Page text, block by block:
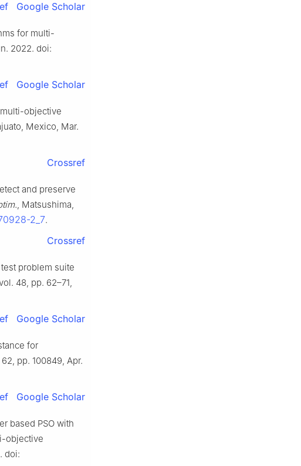
Google Scholar
for multi-
2022. doi:
Google Scholar
objective
Mexico, Mar.
Crossref
and preserve
, Matsushima,
2_7.
Crossref
test problem suite
48, pp. 62–71,
Google Scholar
for
pp. 100849, Apr.
Google Scholar
based PSO with
objective
doi: